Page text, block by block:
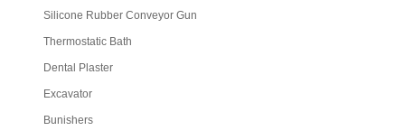
Silicone Rubber Conveyor Gun
Thermostatic Bath
Dental Plaster
Excavator
Bunishers